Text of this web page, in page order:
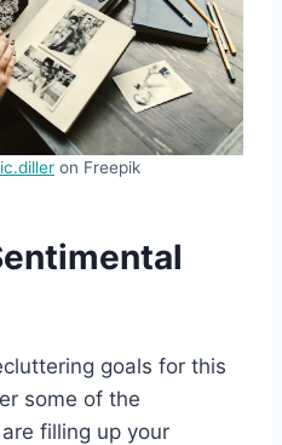
on Freepik
goals for this
some of the
filling up your